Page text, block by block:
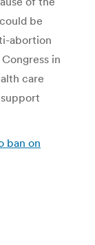
be
abortion
in
care
ban on